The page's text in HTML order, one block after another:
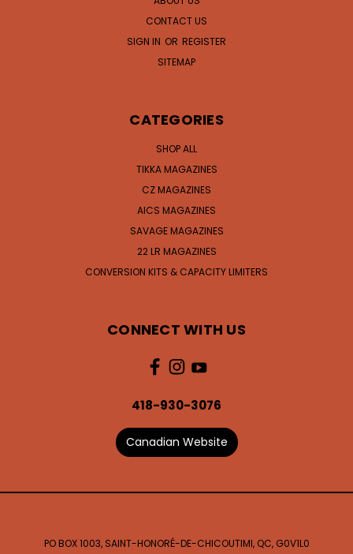
CONTACT US
SIGN IN OR REGISTER
SITEMAP
CATEGORIES
SHOP ALL
TIKKA MAGAZINES
CZ MAGAZINES
AICS MAGAZINES
SAVAGE MAGAZINES
22 LR MAGAZINES
CONVERSION KITS & CAPACITY LIMITERS
CONNECT WITH US
418-930-3076
Canadian Website
PO BOX 1003, SAINT-HONORÉ-DE-CHICOUTIMI, QC, G0V1L0